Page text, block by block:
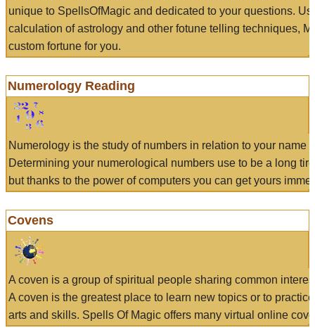
unique to SpellsOfMagic and dedicated to your questions.
calculation of astrology and other fotune telling techniques,
custom fortune for you.
Numerology Reading
Numerology is the study of numbers in relation to your name
Determining your numerological numbers use to be a long
but thanks to the power of computers you can get yours
Covens
A coven is a group of spiritual people sharing common
A coven is the greatest place to learn new topics or to
arts and skills. Spells Of Magic offers many virtual online